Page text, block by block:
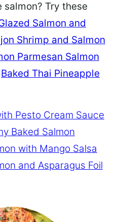
salmon? Try these
Salmon and
Shrimp and Salmon
Parmesan Salmon
Baked Thai Pineapple
Pesto Cream Sauce
Baked Salmon
with Mango Salsa
and Asparagus Foil